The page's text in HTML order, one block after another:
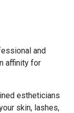
and
affinity for
estheticians
skin, lashes,